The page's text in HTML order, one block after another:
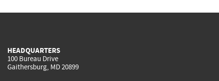
HEADQUARTERS
100 Bureau Drive
Gaithersburg, MD 20899